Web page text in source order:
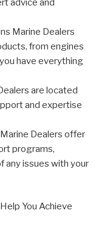
advice and
Marine Dealers
from engines
have everything
are located
and expertise
Dealers offer
programs,
any issues with your
You Achieve